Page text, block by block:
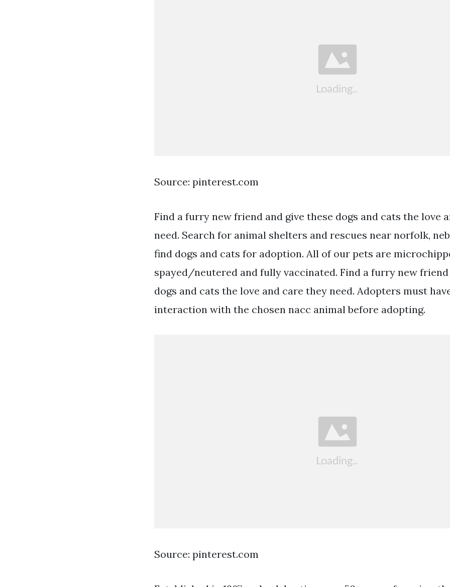
Source: pinterest.com
Find a furry new friend and give these dogs and cats the love
need. Search for animal shelters and rescues near norfolk,
find dogs and cats for adoption. All of our pets are
spayed/neutered and fully vaccinated. Find a furry new friend
dogs and cats the love and care they need. Adopters must
interaction with the chosen nacc animal before adopting.
Source: pinterest.com